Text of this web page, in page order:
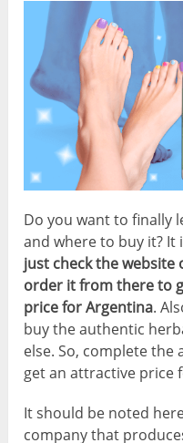
Do you want to finally
and where to buy it? It
just check the website
order it from there to
price for Argentina.
buy the authentic
else. So, complete
get an attractive price
It should be noted
company that